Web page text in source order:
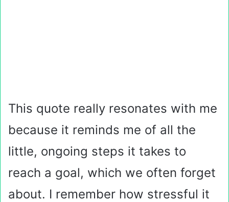
This quote really resonates with me
because it reminds me of all the
little, ongoing steps it takes to
reach a goal, which we often forget
about. I remember how stressful it